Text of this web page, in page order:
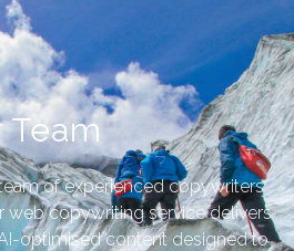
Team
of experienced copywriters
web copywriting service delivers
optimised content designed to